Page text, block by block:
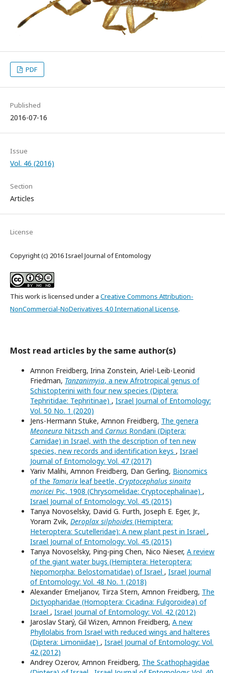
PDF
Published
2016-07-16
Issue
Vol. 46 (2016)
Section
Articles
License
Copyright (c) 2016 Israel Journal of Entomology
This work is licensed under a Creative Commons Attribution-
NonCommercial-NoDerivatives 4.0 International License.
Most read articles by the same author(s)
Amnon Freidberg, Irina Zonstein, Ariel-Leib-Leonid
Friedman, Tanzanimyia, a new Afrotropical genus of
Schistopterini with four new species (Diptera:
Tephritidae: Tephritinae) , Israel Journal of Entomology:
Vol. 50 No. 1 (2020)
Jens-Hermann Stuke, Amnon Freidberg, The genera
Meoneura Nitzsch and Carnus Rondani (Diptera:
Carnidae) in Israel, with the description of ten new
species, new records and identification keys , Israel
Journal of Entomology: Vol. 47 (2017)
Yariv Malihi, Amnon Freidberg, Dan Gerling, Bionomics
of the Tamarix leaf beetle, Cryptocephalus sinaita
moricei Pic, 1908 (Chrysomelidae: Cryptocephalinae) ,
Israel Journal of Entomology: Vol. 45 (2015)
Tanya Novoselsky, David G. Furth, Joseph E. Eger, Jr.,
Yoram Zvik, Deroplax silphoides (Hemiptera:
Heteroptera: Scutelleridae): A new plant pest in Israel ,
Israel Journal of Entomology: Vol. 45 (2015)
Tanya Novoselsky, Ping-ping Chen, Nico Nieser, A review
of the giant water bugs (Hemiptera: Heteroptera:
Nepomorpha: Belostomatidae) of Israel , Israel Journal
of Entomology: Vol. 48 No. 1 (2018)
Alexander Emeljanov, Tirza Stern, Amnon Freidberg, The
Dictyopharidae (Homoptera: Cicadina: Fulgoroidea) of
Israel , Israel Journal of Entomology: Vol. 42 (2012)
Jaroslav Starý, Gil Wizen, Amnon Freidberg, A new
Phyllolabis from Israel with reduced wings and halteres
(Diptera: Limoniidae) , Israel Journal of Entomology: Vol.
42 (2012)
Andrey Ozerov, Amnon Freidberg, The Scathophagidae